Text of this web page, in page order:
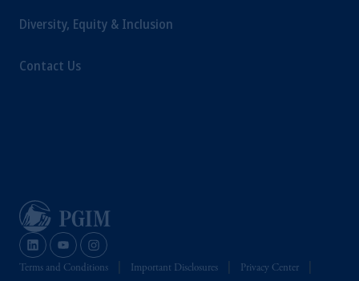
Diversity, Equity & Inclusion
Contact Us
Terms and Conditions Important Disclosures Privacy Center